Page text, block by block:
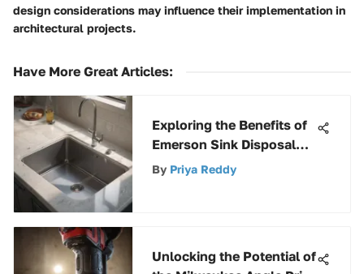
design considerations may influence their implementation in
architectural projects.
Have More Great Articles:
Exploring the Benefits of
Emerson Sink Disposal
Systems
By Priya Reddy
Unlocking the Potential of